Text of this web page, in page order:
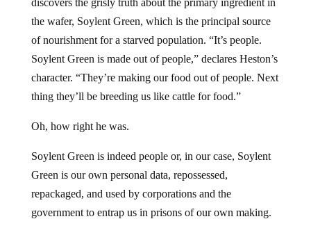
the wafer, Soylent Green, which is the principal source
of nourishment for a starved population. “It’s people.
Soylent Green is made out of people,” declares Heston’s
character. “They’re making our food out of people. Next
thing they’ll be breeding us like cattle for food.”
Oh, how right he was.
Soylent Green is indeed people or, in our case, Soylent
Green is our own personal data, repossessed,
repackaged, and used by corporations and the
government to entrap us in prisons of our own making.